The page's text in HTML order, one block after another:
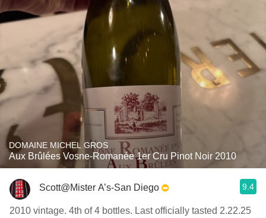
DOMAINE MICHEL GROS
Aux Brûlées Vosne-Romanée 1er Cru Pinot Noir 2010
Scott@Mister A’s-San Diego 9.4
2010 vintage. 4th of 4 bottles. Last officially tasted 2.22.25